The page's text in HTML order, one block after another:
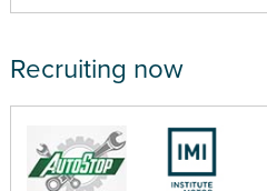
Recruiting now